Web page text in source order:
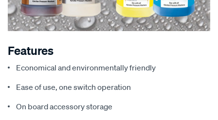
Features
Economical and environmentally friendly
Ease of use, one switch operation
On board accessory storage